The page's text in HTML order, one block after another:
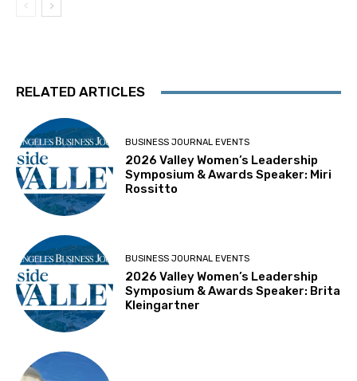
RELATED ARTICLES
BUSINESS JOURNAL EVENTS
2026 Valley Women’s Leadership
Symposium & Awards Speaker: Miri
Rossitto
BUSINESS JOURNAL EVENTS
2026 Valley Women’s Leadership
Symposium & Awards Speaker: Brita
Kleingartner